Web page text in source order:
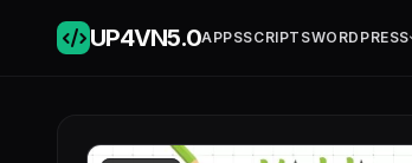
UP4VN5.0APPSSCRIPTSWORDPRESS